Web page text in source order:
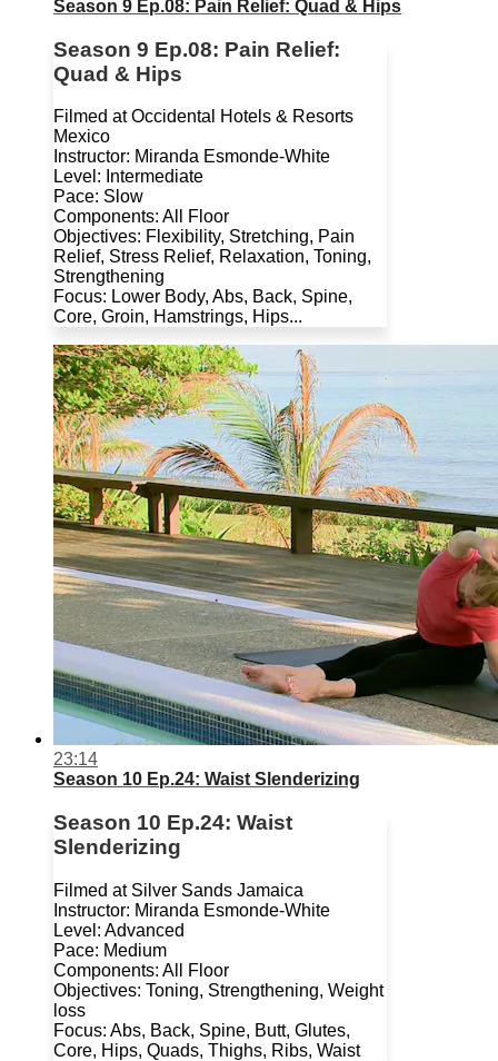
Season 9 Ep.08: Pain Relief: Quad & Hips
Season 9 Ep.08: Pain Relief:
Quad & Hips
Filmed at Occidental Hotels & Resorts
Mexico
Instructor: Miranda Esmonde-White
Level: Intermediate
Pace: Slow
Components: All Floor
Objectives: Flexibility, Stretching, Pain
Relief, Stress Relief, Relaxation, Toning,
Strengthening
Focus: Lower Body, Abs, Back, Spine,
Core, Groin, Hamstrings, Hips...
23:14
Season 10 Ep.24: Waist Slenderizing
Season 10 Ep.24: Waist
Slenderizing
Filmed at Silver Sands Jamaica
Instructor: Miranda Esmonde-White
Level: Advanced
Pace: Medium
Components: All Floor
Objectives: Toning, Strengthening, Weight
loss
Focus: Abs, Back, Spine, Butt, Glutes,
Core, Hips, Quads, Thighs, Ribs, Waist